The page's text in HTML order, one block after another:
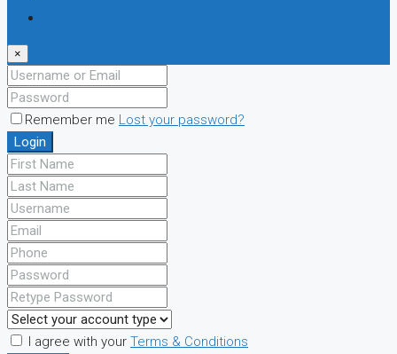
×
Remember me Lost your password?
Login
I agree with your Terms & Conditions